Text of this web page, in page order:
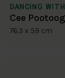
DANCING
Cee
76.3 x 59 cm